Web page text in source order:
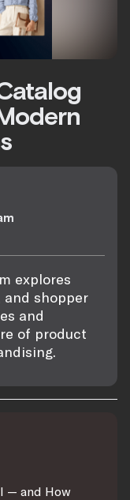
explores
shopper
and
of product
— and How